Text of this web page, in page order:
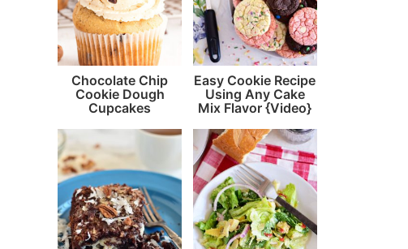
Chocolate Chip
Cookie Dough
Cupcakes
Easy Cookie Recipe
Using Any Cake
Mix Flavor {Video}